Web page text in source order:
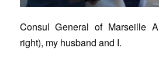
Consul General of Marseille
right), my husband and I.